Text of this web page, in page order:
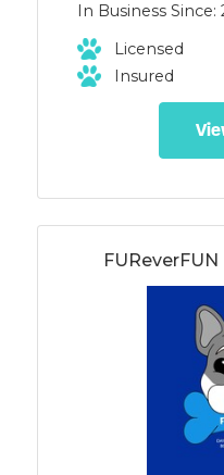
in puppy classes,
socialization, and
handling and vet
aggression
In Business Since:
Licensed
Insured